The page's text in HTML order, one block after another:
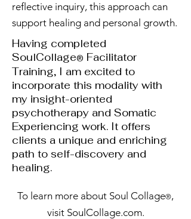
reflective inquiry, this approach can
support healing and personal growth.​
Having completed
SoulCollage® Facilitator
Training, I am excited to
incorporate this modality with
my insight-oriented
psychotherapy and Somatic
Experiencing work. It offers
clients a unique and enriching
path to self-discovery and
healing.
To learn more about Soul Collage®,
visit SoulCollage.com.